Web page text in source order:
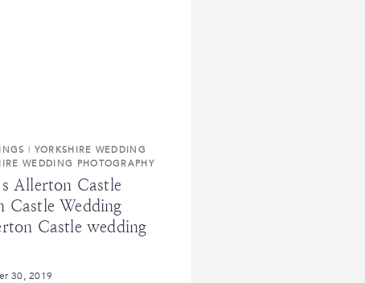
| YORKSHIRE WEDDING
WEDDING PHOTOGRAPHY
Allerton Castle
Wedding
Castle wedding
30, 2019